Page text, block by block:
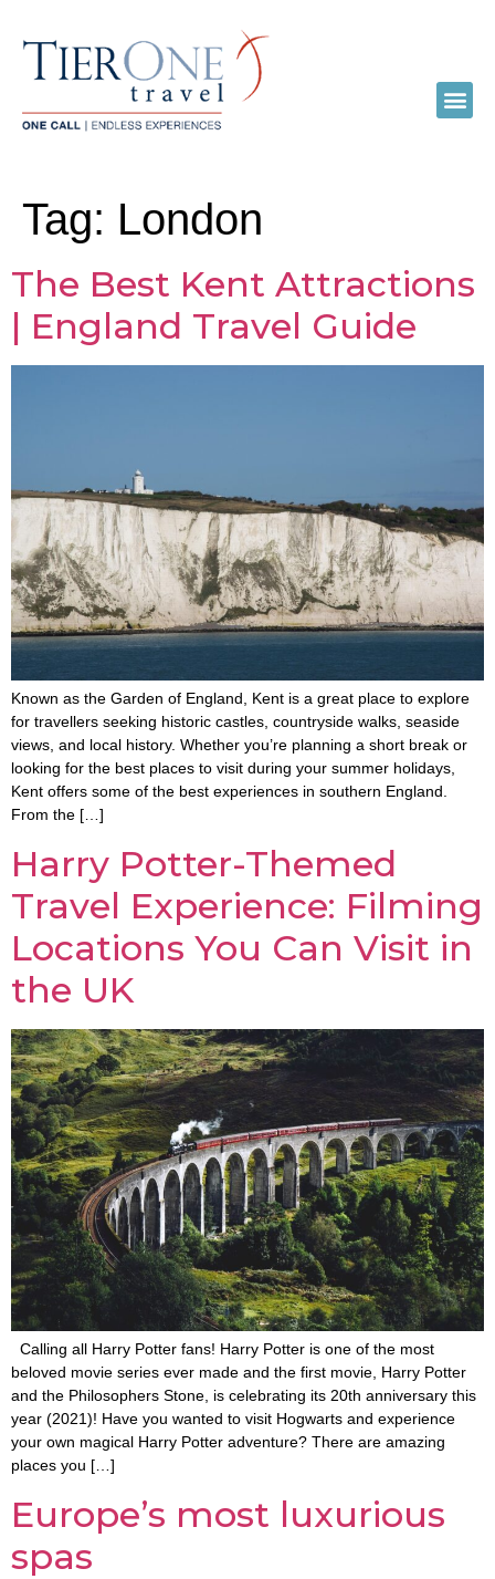
Tag: London
The Best Kent Attractions
| England Travel Guide
Known as the Garden of England, Kent is a great place to explore
for travellers seeking historic castles, countryside walks, seaside
views, and local history. Whether you’re planning a short break or
looking for the best places to visit during your summer holidays,
Kent offers some of the best experiences in southern England.
From the […]
Harry Potter-Themed
Travel Experience: Filming
Locations You Can Visit in
the UK
Calling all Harry Potter fans! Harry Potter is one of the most
beloved movie series ever made and the first movie, Harry Potter
and the Philosophers Stone, is celebrating its 20th anniversary this
year (2021)! Have you wanted to visit Hogwarts and experience
your own magical Harry Potter adventure? There are amazing
places you […]
Europe’s most luxurious
spas